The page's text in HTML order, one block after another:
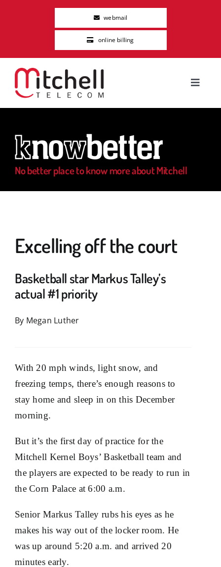
webmail
online billing
Toggle
Residential
Business
About Us
News & Offers
Support
No better place to know more about Mitchell
Excelling off the court
Basketball star Markus Talley’s
actual #1 priority
By Megan Luther
With 20 mph winds, light snow, and
freezing temps, there’s enough reasons to
stay home and sleep in on this December
morning.
But it’s the first day of practice for the
Mitchell Kernel Boys’ Basketball team and
the players are expected to be ready to run in
the Corn Palace at 6:00 a.m.
Senior Markus Talley rubs his eyes as he
makes his way out of the locker room. He
was up around 5:20 a.m. and arrived 20
minutes early.